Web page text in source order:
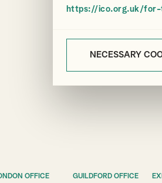
https://ico.org.uk/for-
NECESSARY
OFFICE GUILDFORD OFFICE